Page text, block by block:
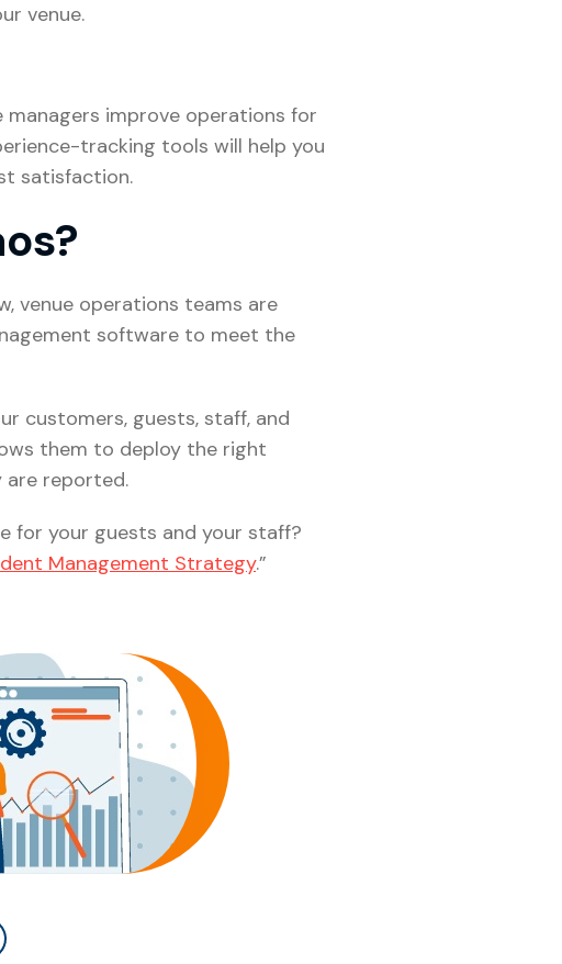
venue.
managers improve operations for
tracking tools will help you
satisfaction.
venue operations teams are
software to meet the
customers, guests, staff, and
them to deploy the right
are reported.
for your guests and your staff?
Management Strategy.”